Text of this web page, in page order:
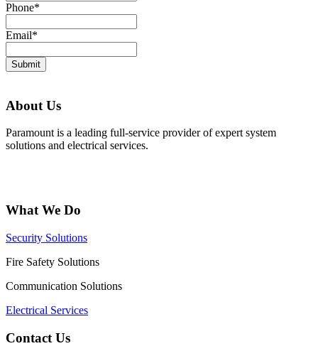
Phone*
Email*
Submit
About Us
Paramount is a leading full-service provider of expert system
solutions and electrical services.
What We Do
Security Solutions
Fire Safety Solutions
Communication Solutions
Electrical Services
Contact Us